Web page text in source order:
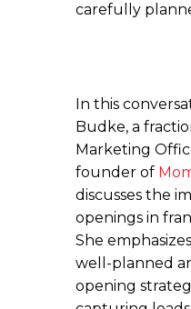
carefully
In this
Budke, a
Marketing
founder of
discusses the
openings in
She
well-planned
opening